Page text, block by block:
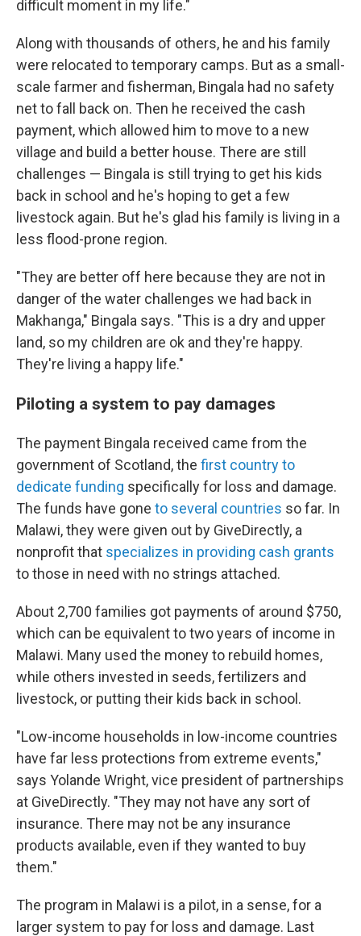
difficult moment in my life."
Along with thousands of others, he and his family
were relocated to temporary camps. But as a small-
scale farmer and fisherman, Bingala had no safety
net to fall back on. Then he received the cash
payment, which allowed him to move to a new
village and build a better house. There are still
challenges — Bingala is still trying to get his kids
back in school and he's hoping to get a few
livestock again. But he's glad his family is living in a
less flood-prone region.
"They are better off here because they are not in
danger of the water challenges we had back in
Makhanga," Bingala says. "This is a dry and upper
land, so my children are ok and they're happy.
They're living a happy life."
Piloting a system to pay damages
The payment Bingala received came from the
government of Scotland, the first country to
dedicate funding specifically for loss and damage.
The funds have gone to several countries so far. In
Malawi, they were given out by GiveDirectly, a
nonprofit that specializes in providing cash grants
to those in need with no strings attached.
About 2,700 families got payments of around $750,
which can be equivalent to two years of income in
Malawi. Many used the money to rebuild homes,
while others invested in seeds, fertilizers and
livestock, or putting their kids back in school.
"Low-income households in low-income countries
have far less protections from extreme events,"
says Yolande Wright, vice president of partnerships
at GiveDirectly. "They may not have any sort of
insurance. There may not be any insurance
products available, even if they wanted to buy
them."
The program in Malawi is a pilot, in a sense, for a
larger system to pay for loss and damage. Last